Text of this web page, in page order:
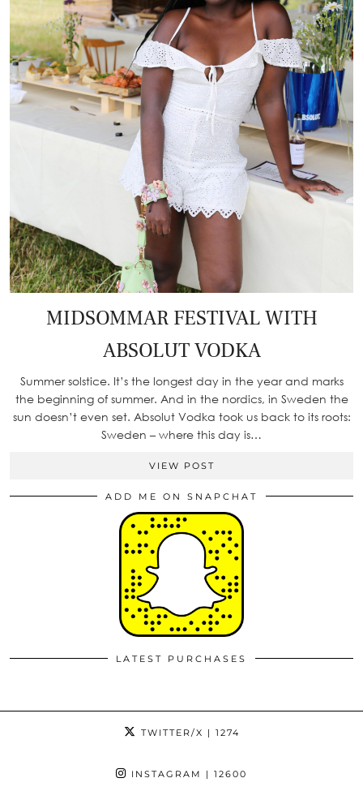
MIDSOMMAR FESTIVAL WITH
ABSOLUT VODKA
Summer solstice. It’s the longest day in the year and marks
the beginning of summer. And in the nordics, in Sweden the
sun doesn’t even set. Absolut Vodka took us back to its roots:
Sweden – where this day is…
VIEW POST
ADD ME ON SNAPCHAT
LATEST PURCHASES
TWITTER/X | 1274
INSTAGRAM | 12600